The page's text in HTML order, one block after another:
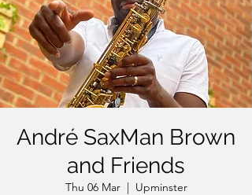
André SaxMan Brown
and Friends
Thu 06 Mar
  |
Upminster